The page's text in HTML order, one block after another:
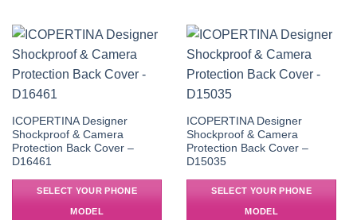
ICOPERTINA Designer
Shockproof & Camera
Protection Back Cover –
D16461
SELECT YOUR PHONE
MODEL
ICOPERTINA Designer
Shockproof & Camera
Protection Back Cover –
D15035
SELECT YOUR PHONE
MODEL